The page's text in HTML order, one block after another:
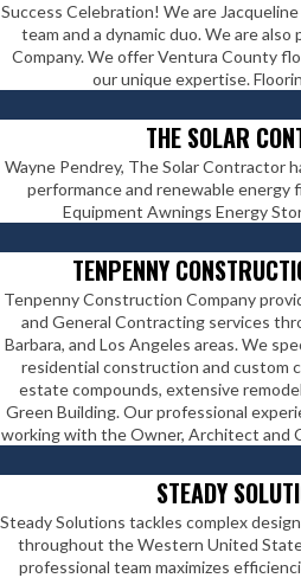
Success Celebration! We are
team and a dynamic duo. We are
Company. We offer Ventura County
our unique expertise.
THE SOLAR
Wayne Pendrey, The Solar Contractor
performance and renewable energy
Equipment Awnings Energy
TENPENNY
Tenpenny Construction Company
and General Contracting services
Barbara, and Los Angeles areas. We
residential construction and custom
estate compounds, extensive
Green Building. Our professional
working with the Owner, Architect and
STEADY
Steady Solutions tackles complex
throughout the Western United
professional team maximizes